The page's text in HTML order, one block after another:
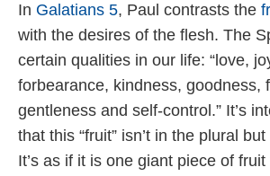
In Galatians 5, Paul contrasts the
with the desires of the flesh. The
certain qualities in our life: “love,
forbearance, kindness, goodness,
gentleness and self-control.” It’s
that this “fruit” isn’t in the plural
It’s as if it is one giant piece of